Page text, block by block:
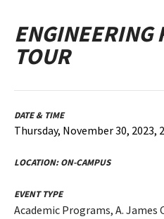
ENGINEERING
TOUR
DATE & TIME
Thursday, November 30, 2023,
LOCATION:ON-CAMPUS
EVENT TYPE
Academic Programs, A.